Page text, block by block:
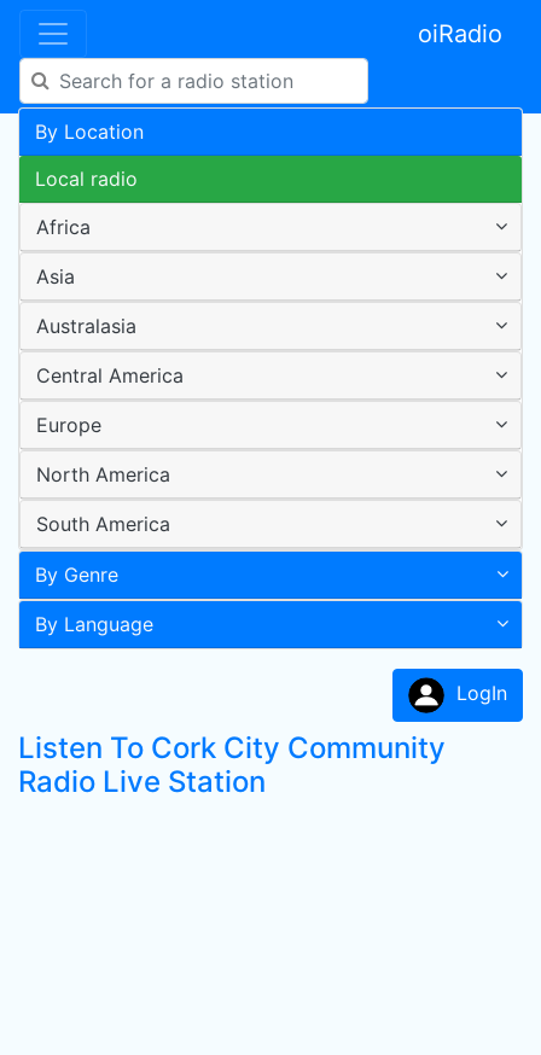
oiRadio
By Location
Local radio
Africa
Asia
Australasia
Central America
Europe
North America
South America
By Genre
By Language
LogIn
Listen To Cork City Community
Radio Live Station